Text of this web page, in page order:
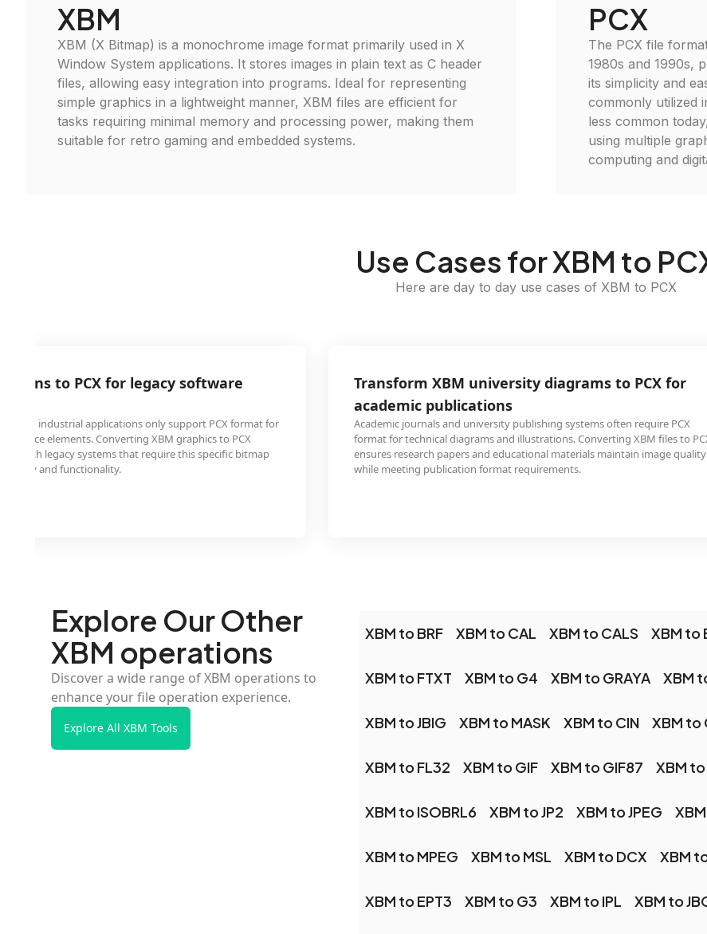
XBM
XBM (X Bitmap) is a monochrome image format primarily used in X
Window System applications. It stores images in plain text as C header
files, allowing easy integration into programs. Ideal for representing
simple graphics in a lightweight manner, XBM files are efficient for
tasks requiring minimal memory and processing power, making them
suitable for retro gaming and embedded systems.
PCX
The PCX file
1980s and 1990s,
its simplicity and
commonly utilized
less common
using multiple
computing and
Use Cases for XBM to
Here are day to day use cases of XBM to PCX
icons to PCX for legacy software
and industrial applications only support PCX format for
elements. Converting XBM graphics to PCX
with legacy systems that require this specific bitmap
and functionality.
Transform XBM university diagrams to PCX for
academic publications
Academic journals and university publishing systems often require PCX
format for technical diagrams and illustrations. Converting XBM files to
ensures research papers and educational materials maintain image quality
while meeting publication format requirements.
Explore Our Other
XBM operations
Discover a wide range of XBM operations to
enhance your file operation experience.
Explore All XBM Tools
XBM to BRF XBM to CAL XBM to CALS XBM to
XBM to FTXT XBM to G4 XBM to GRAYA XBM
XBM to JBIG XBM to MASK XBM to CIN XBM to
XBM to FL32 XBM to GIF XBM to GIF87 XBM to
XBM to ISOBRL6 XBM to JP2 XBM to JPEG
XBM to MPEG XBM to MSL XBM to DCX XBM
XBM to EPT3 XBM to G3 XBM to IPL XBM to